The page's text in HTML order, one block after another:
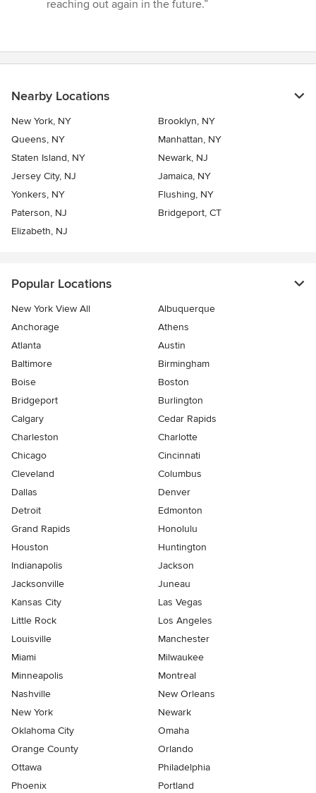
reaching out again in the future.”
Nearby Locations
New York, NY
Brooklyn, NY
Queens, NY
Manhattan, NY
Staten Island, NY
Newark, NJ
Jersey City, NJ
Jamaica, NY
Yonkers, NY
Flushing, NY
Paterson, NJ
Bridgeport, CT
Elizabeth, NJ
Popular Locations
New York View All
Albuquerque
Anchorage
Athens
Atlanta
Austin
Baltimore
Birmingham
Boise
Boston
Bridgeport
Burlington
Calgary
Cedar Rapids
Charleston
Charlotte
Chicago
Cincinnati
Cleveland
Columbus
Dallas
Denver
Detroit
Edmonton
Grand Rapids
Honolulu
Houston
Huntington
Indianapolis
Jackson
Jacksonville
Juneau
Kansas City
Las Vegas
Little Rock
Los Angeles
Louisville
Manchester
Miami
Milwaukee
Minneapolis
Montreal
Nashville
New Orleans
New York
Newark
Oklahoma City
Omaha
Orange County
Orlando
Ottawa
Philadelphia
Phoenix
Portland